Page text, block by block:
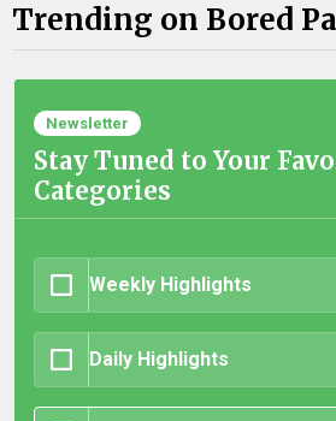
Trending on Bored
Newsletter
Stay Tuned to Your
Categories
Weekly Highlights
Daily Highlights